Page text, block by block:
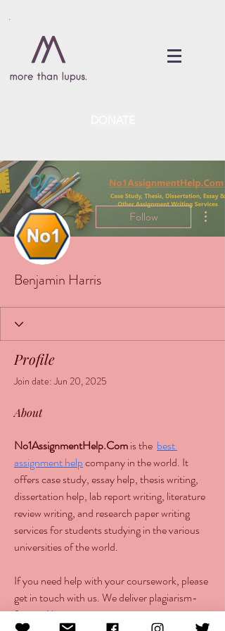
Follow
Benjamin Harris
Profile
Join date: Jun 20, 2025
About
No1AssignmentHelp.Com is the best
assignment help company in the world. It
offers case study, essay help, thesis writing,
dissertation help, lab report writing, literature
review writing, and research paper writing
services for students studying in the various
universities of the world.
If you need help with your coursework, please
get in touch with us. We deliver plagiarism-
free and human-written content at cost-